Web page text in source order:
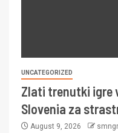
UNCATEGORIZED
Zlati trenutki igre
Slovenia za
August 9, 2026